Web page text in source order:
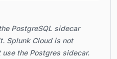
PostgreSQL sidecar
Splunk Cloud is not
the Postgres sidecar.